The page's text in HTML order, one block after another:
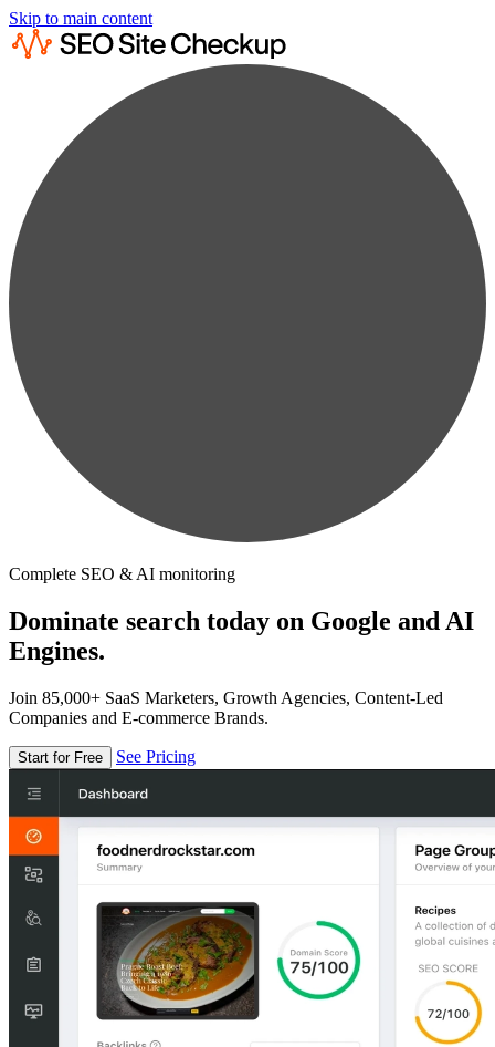
Skip to main content
Complete SEO & AI monitoring
Dominate search today on Google and AI
Engines.
Join 85,000+ SaaS Marketers, Growth Agencies, Content-Led
Companies and E-commerce Brands.
Start for Free See Pricing